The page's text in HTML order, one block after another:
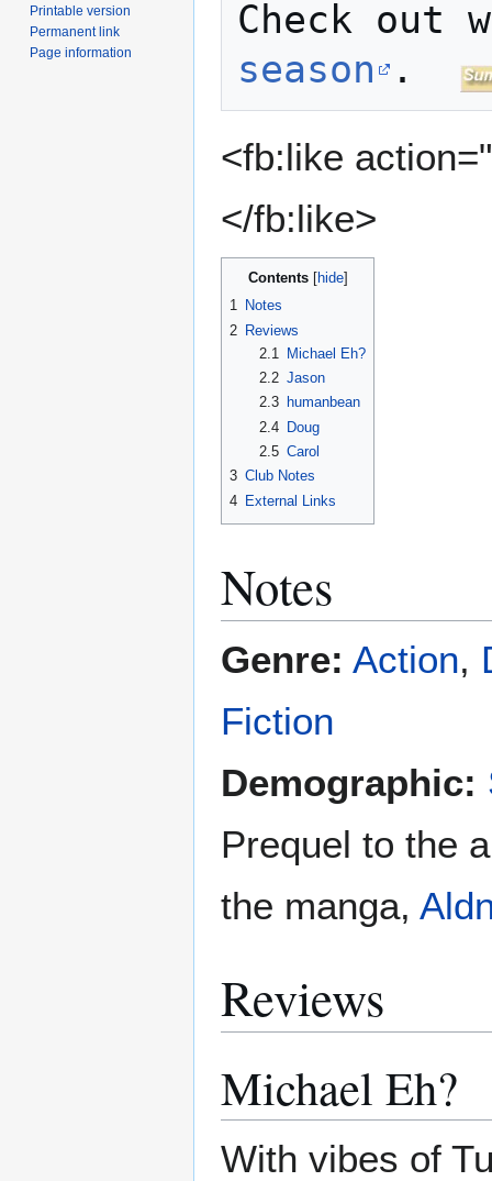
season .
<fb:like
</fb:like>
Contents
1 Notes
2 Reviews
2.1
Michael Eh?
2.2 Jason
2.3
humanbean
2.4
Doug
2.5 Carol
3 Club Notes
4 External Links
Notes
Genre: Action,
Fiction
Demographic:
Prequel to the
the manga,
Reviews
Michael Eh?
With vibes of
Printable version
Permanent link
Page information